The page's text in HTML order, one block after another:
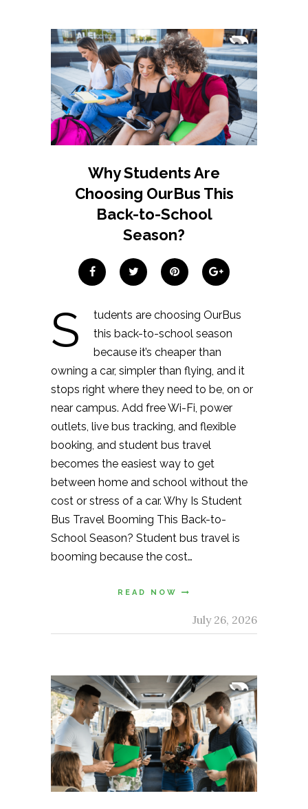
Why Students Are
Choosing OurBus This
Back-to-School
Season?
S
tudents are choosing OurBus
this back-to-school season
because it’s cheaper than
owning a car, simpler than flying, and it
stops right where they need to be, on or
near campus. Add free Wi-Fi, power
outlets, live bus tracking, and flexible
booking, and student bus travel
becomes the easiest way to get
between home and school without the
cost or stress of a car. Why Is Student
Bus Travel Booming This Back-to-
School Season? Student bus travel is
booming because the cost…
READ NOW
July 26, 2026